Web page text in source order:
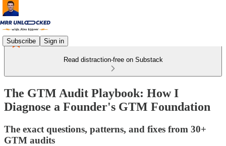
Subscribe Sign in
Read distraction-free on Substack
The GTM Audit Playbook: How I
Diagnose a Founder's GTM Foundation
The exact questions, patterns, and fixes from 30+
GTM audits